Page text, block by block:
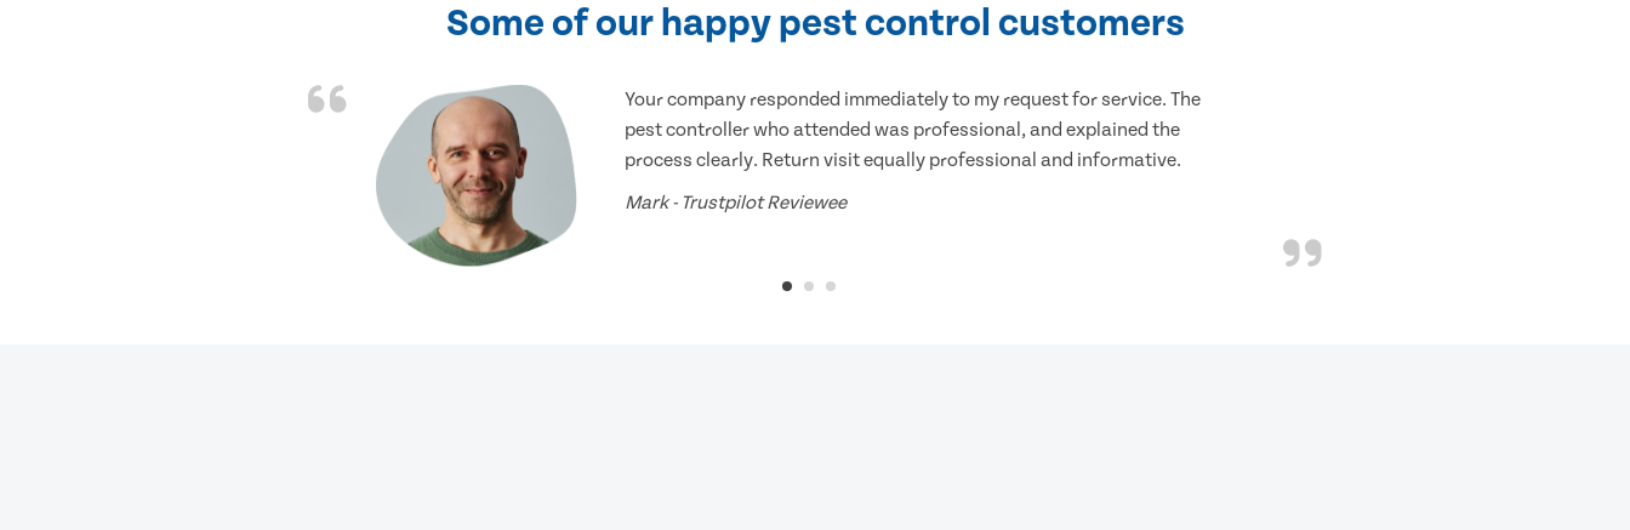
Some of our happy pest control customers
Your company responded immediately to my request for service. The
pest controller who attended was professional, and explained the
process clearly. Return visit equally professional and informative.
Mark - Trustpilot Reviewee